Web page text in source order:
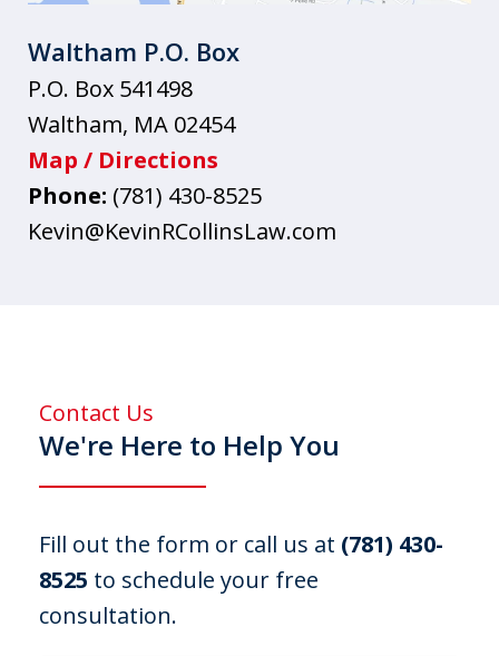
Waltham P.O. Box
P.O. Box 541498
Waltham, MA 02454
Map / Directions
Phone: (781) 430-8525
Kevin@KevinRCollinsLaw.com
Contact Us
We're Here to Help You
Fill out the form or call us at (781) 430-
8525 to schedule your free
consultation.